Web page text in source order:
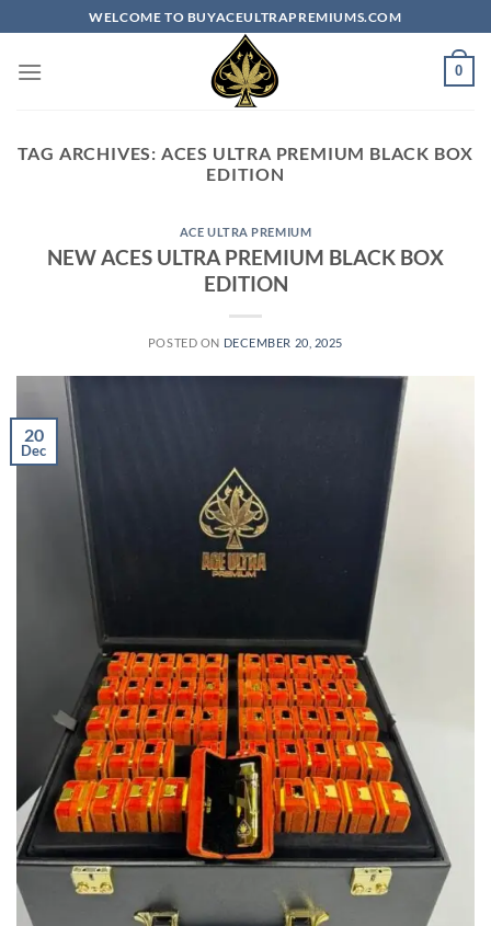
to
content
WELCOME TO BUYACEULTRAPREMIUMS.COM
0
TAG ARCHIVES: ACES ULTRA PREMIUM​ BLACK BOX
EDITION
ACE ULTRA PREMIUM
NEW ACES ULTRA PREMIUM BLACK BOX
EDITION
POSTED ON DECEMBER 20, 2025
20
Dec